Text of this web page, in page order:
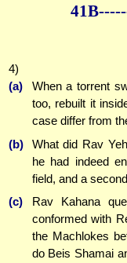
4)
(a)
When a torrent
too, rebuilt it
case differ from
(b)
What did Rav
he had indeed
field, and a
(c)
Rav Kahana
conformed with
the Machlokes
do Beis Shamai